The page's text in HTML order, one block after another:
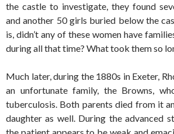
the castle to investigate, they found
and another 50 girls buried below the
is, didn’t any of these women have
during all that time? What took them so
Much later, during the 1880s in Exeter,
an unfortunate family, the Browns,
tuberculosis. Both parents died from it
daughter as well. During the advanced